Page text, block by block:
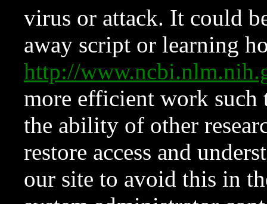
virus or attack. It could
away script or learning
http://
more efficient work such
the ability of other
restore access and
our site to avoid this in